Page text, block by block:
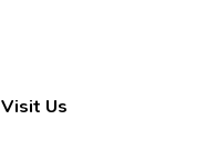
Visit Us